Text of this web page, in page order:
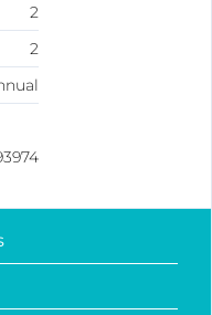
2
2